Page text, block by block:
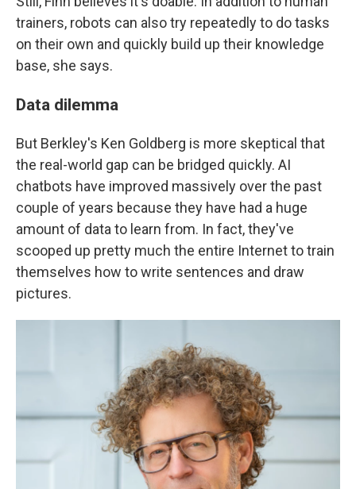
trainers, robots can also try repeatedly to do tasks
on their own and quickly build up their knowledge
base, she says.
Data dilemma
But Berkley's Ken Goldberg is more skeptical that
the real-world gap can be bridged quickly. AI
chatbots have improved massively over the past
couple of years because they have had a huge
amount of data to learn from. In fact, they've
scooped up pretty much the entire Internet to train
themselves how to write sentences and draw
pictures.